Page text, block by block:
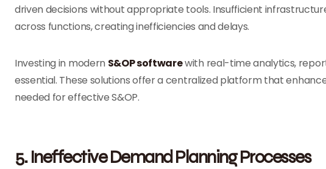
driven decisions without appropriate tools. Insufficient
across functions, creating inefficiencies and delays.
Investing in modern S&OP softwarewith real-time analytics,
essential. These solutions offer a centralized platform that
needed for effective S&OP.
5. Ineffective Demand Planning Processes